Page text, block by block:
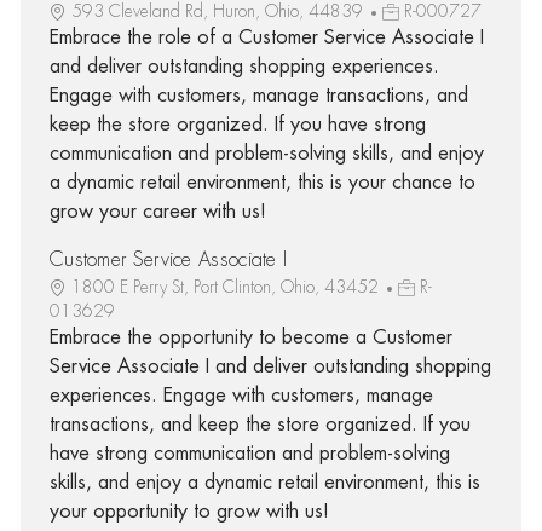
593 Cleveland Rd, Huron, Ohio, 44839 R-000727
Embrace the role of a Customer Service Associate I
and deliver outstanding shopping experiences.
Engage with customers, manage transactions, and
keep the store organized. If you have strong
communication and problem-solving skills, and enjoy
a dynamic retail environment, this is your chance to
grow your career with us!
Customer Service Associate I
1800 E Perry St, Port Clinton, Ohio, 43452
R-
013629
Embrace the opportunity to become a Customer
Service Associate I and deliver outstanding shopping
experiences. Engage with customers, manage
transactions, and keep the store organized. If you
have strong communication and problem-solving
skills, and enjoy a dynamic retail environment, this is
your opportunity to grow with us!